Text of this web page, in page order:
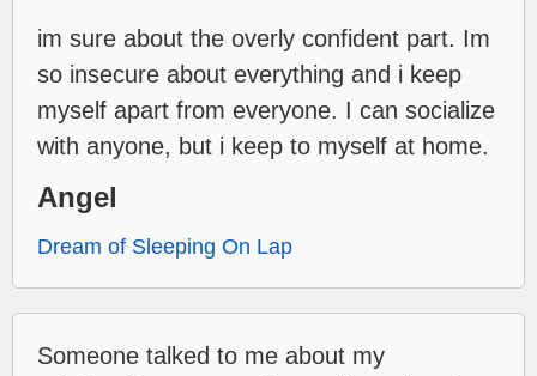
im sure about the overly confident part. Im
so insecure about everything and i keep
myself apart from everyone. I can socialize
with anyone, but i keep to myself at home.
Angel
Dream of Sleeping On Lap
Someone talked to me about my